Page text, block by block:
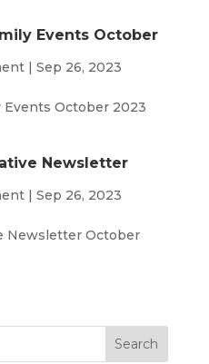
Events October
| Sep 26, 2023
Events October 2023
Newsletter
| Sep 26, 2023
Newsletter October